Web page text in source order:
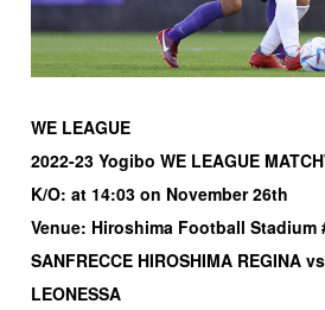
WE LEAGUE
2022-23 Yogibo WE LEAGUE
K/O: at 14:03 on November 26th
Venue: Hiroshima Football Stadium
SANFRECCE HIROSHIMA REGINA
LEONESSA